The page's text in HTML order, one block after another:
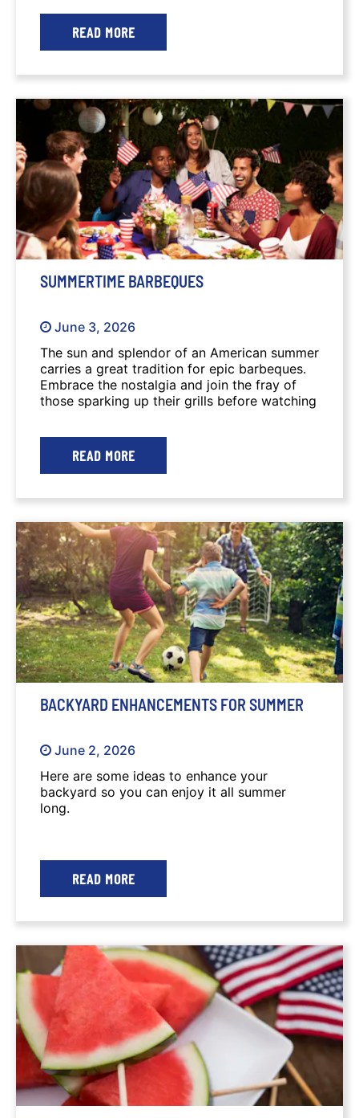
READ MORE
SUMMERTIME BARBEQUES
June 3, 2026
The sun and splendor of an American summer
carries a great tradition for epic barbeques.
Embrace the nostalgia and join the fray of
those sparking up their grills before watching
READ MORE
BACKYARD ENHANCEMENTS FOR SUMMER
June 2, 2026
Here are some ideas to enhance your
backyard so you can enjoy it all summer
long.
READ MORE